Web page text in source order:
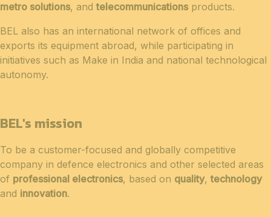
metro solutions, andtelecommunicationsproducts.
BEL also has an international network of offices and
exports its equipment abroad, while participating in
initiatives such as Make in India and national technological
autonomy.
BEL's mission
To be a customer-focused and globally competitive
company in defence electronics and other selected areas
of professional electronics, based on quality,technology
and innovation.